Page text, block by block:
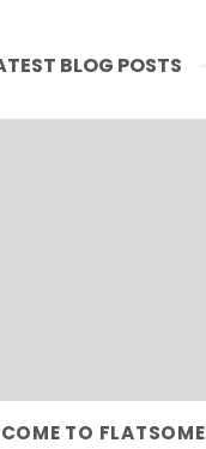
BLOG POSTS
TO FLATSOME